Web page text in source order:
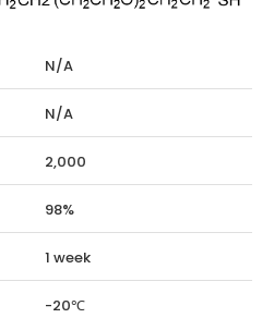
N/A
N/A
2,000
98%
1 week
-20℃